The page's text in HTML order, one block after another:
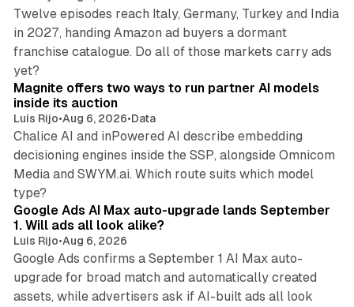
Twelve episodes reach Italy, Germany, Turkey and India
in 2027, handing Amazon ad buyers a dormant
franchise catalogue. Do all of those markets carry ads
yet?
Magnite offers two ways to run partner AI models
inside its auction
Luis Rijo•Aug 6, 2026•Data
Chalice AI and inPowered AI describe embedding
decisioning engines inside the SSP, alongside Omnicom
Media and SWYM.ai. Which route suits which model
type?
Google Ads AI Max auto-upgrade lands September
1. Will ads all look alike?
Luis Rijo•Aug 6, 2026
Google Ads confirms a September 1 AI Max auto-
upgrade for broad match and automatically created
assets, while advertisers ask if AI-built ads all look